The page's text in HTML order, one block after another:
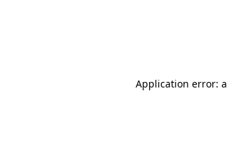
Application error: a